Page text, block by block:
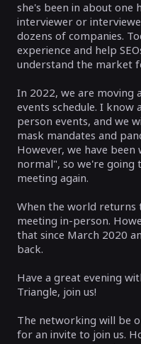
she's been in about one
interviewer or
dozens of companies.
experience and help
understand the market
In 2022, we are moving
events schedule. I
person events, and we
mask mandates and
However, we have
normal", so we're
meeting again.
When the world
meeting in-person.
that since March 2020
back.
Have a great evening
Triangle, join us!
The networking will be
for an invite to join us.